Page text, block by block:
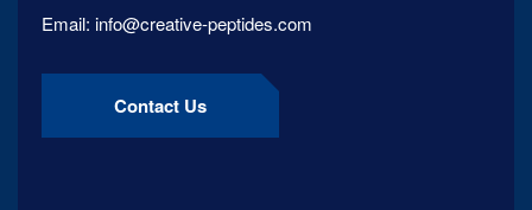
Email: info@creative-peptides.com
Contact Us